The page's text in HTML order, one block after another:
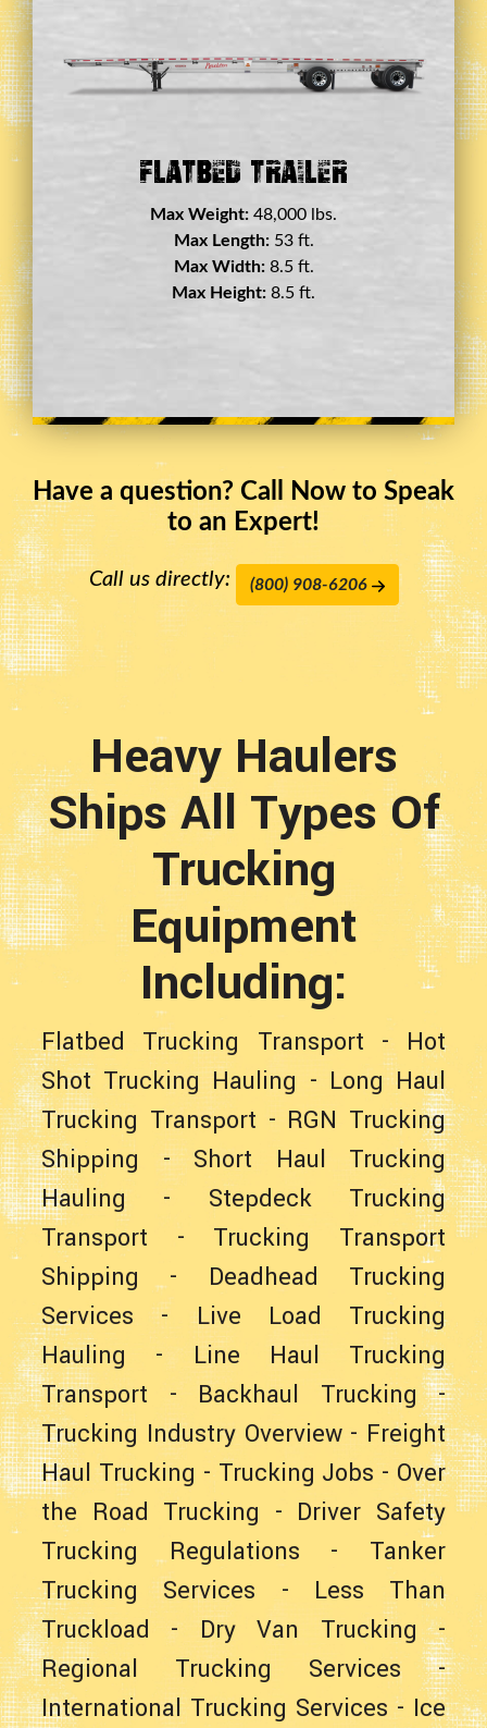
Double Drop Deck Trailer
Max Weight: 45,000 lbs.
Max Length:29 ft.
Max Width:8.5 ft.
Max Height:11.5 ft.
Have a question? Call Now to Speak
to an Expert!
Call us directly: (800) 908-6206
Heavy Haulers
Ships All Types Of
Trucking
Equipment
Including:
Flatbed Trucking Transport - Hot
Shot Trucking Hauling - Long Haul
Trucking Transport - RGN Trucking
Shipping - Short Haul Trucking
Hauling- Stepdeck Trucking
Transport - Trucking Transport
Shipping - Deadhead Trucking
Services -Live Load Trucking
Hauling - Line Haul Trucking
Transport - Backhaul Trucking-
Trucking Industry Overview- Freight
Haul Trucking - Trucking Jobs - Over
the Road Trucking - Driver Safety
Trucking Regulations - Tanker
Trucking Services - Less Than
Truckload - Dry Van Trucking-
Regional Trucking Services-
International Trucking Services - Ice